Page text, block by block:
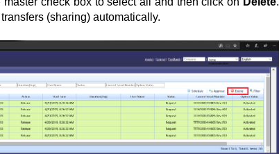
(sharing) automatically.